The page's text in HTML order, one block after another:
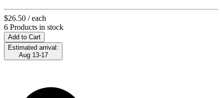
$26.50 / each
6 Products in stock
Add to Cart
Estimated arrival:
Aug 13-17